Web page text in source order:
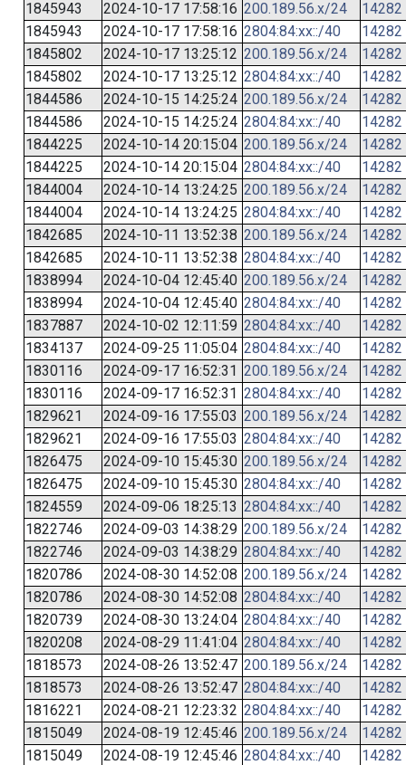
1845943
2024-10-17 17:58:16 200.189.56.x/24
14282
1845943
2024-10-17 17:58:16 2804:84:xx::/40
14282
1845802
2024-10-17 13:25:12 200.189.56.x/24
14282
1845802
2024-10-17 13:25:12 2804:84:xx::/40
14282
1844586
2024-10-15 14:25:24 200.189.56.x/24
14282
1844586
2024-10-15 14:25:24 2804:84:xx::/40
14282
1844225
2024-10-14 20:15:04 200.189.56.x/24
14282
1844225
2024-10-14 20:15:04 2804:84:xx::/40
14282
1844004
2024-10-14 13:24:25 200.189.56.x/24
14282
1844004
2024-10-14 13:24:25 2804:84:xx::/40
14282
1842685
2024-10-11 13:52:38 200.189.56.x/24
14282
1842685
2024-10-11 13:52:38 2804:84:xx::/40
14282
1838994
2024-10-04 12:45:40 200.189.56.x/24
14282
1838994
2024-10-04 12:45:40 2804:84:xx::/40
14282
1837887
2024-10-02 12:11:59 2804:84:xx::/40
14282
1834137
2024-09-25 11:05:04 2804:84:xx::/40
14282
1830116
2024-09-17 16:52:31 200.189.56.x/24
14282
1830116
2024-09-17 16:52:31 2804:84:xx::/40
14282
1829621
2024-09-16 17:55:03 200.189.56.x/24
14282
1829621
2024-09-16 17:55:03 2804:84:xx::/40
14282
1826475
2024-09-10 15:45:30 200.189.56.x/24
14282
1826475
2024-09-10 15:45:30 2804:84:xx::/40
14282
1824559
2024-09-06 18:25:13 2804:84:xx::/40
14282
1822746
2024-09-03 14:38:29 200.189.56.x/24
14282
1822746
2024-09-03 14:38:29 2804:84:xx::/40
14282
1820786
2024-08-30 14:52:08 200.189.56.x/24
14282
1820786
2024-08-30 14:52:08 2804:84:xx::/40
14282
1820739
2024-08-30 13:24:04 2804:84:xx::/40
14282
1820208
2024-08-29 11:41:04 2804:84:xx::/40
14282
1818573
2024-08-26 13:52:47 200.189.56.x/24
14282
1818573
2024-08-26 13:52:47 2804:84:xx::/40
14282
1816221
2024-08-21 12:23:32 2804:84:xx::/40
14282
1815049
2024-08-19 12:45:46 200.189.56.x/24
14282
1815049
2024-08-19 12:45:46 2804:84:xx::/40
14282